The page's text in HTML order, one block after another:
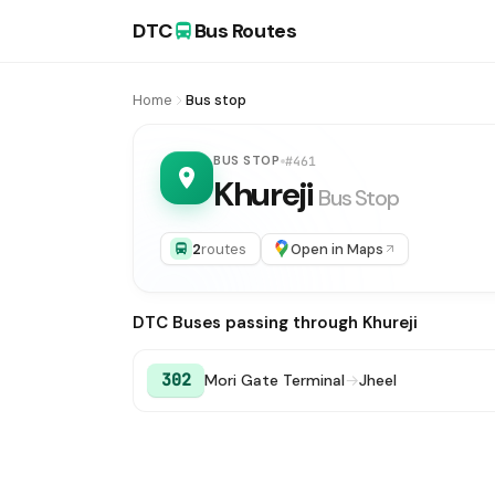
DTC Bus Routes
Home Bus stop
BUS STOP #461
Khureji Bus Stop
2routes Open in Maps
DTC Buses passing through Khureji
302 Mori Gate Terminal→Jheel